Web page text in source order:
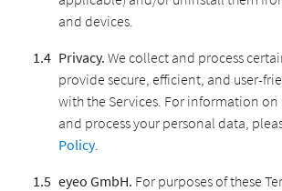
and devices.
Privacy. We collect and process
provide secure, efficient, and user-
with the Services. For information
and process your personal data,
Policy.
eyeo GmbH. For purposes of these